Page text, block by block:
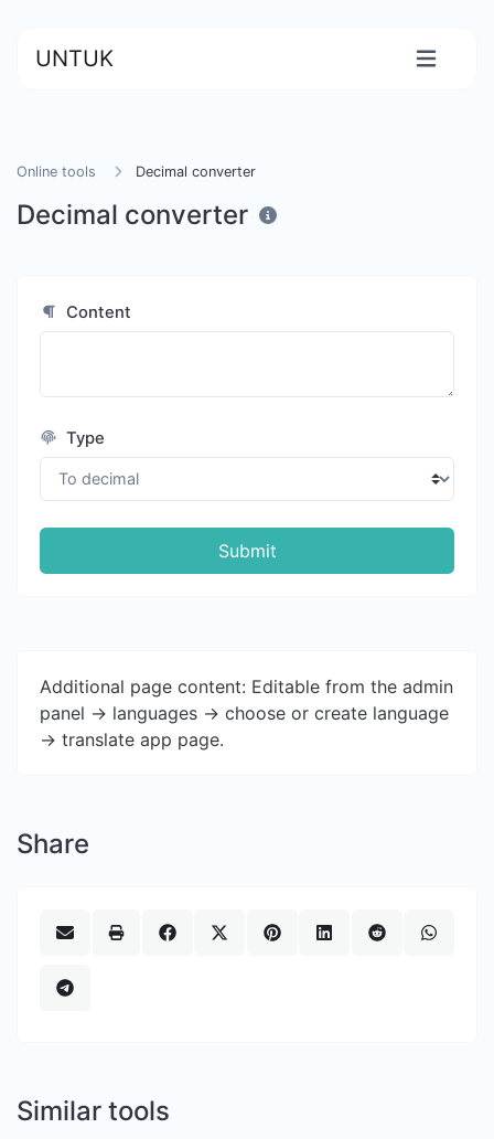
UNTUK
Online tools Decimal converter
Decimal converter
Content
Type
Submit
Additional page content: Editable from the admin
panel -> languages -> choose or create language
-> translate app page.
Share
Similar tools